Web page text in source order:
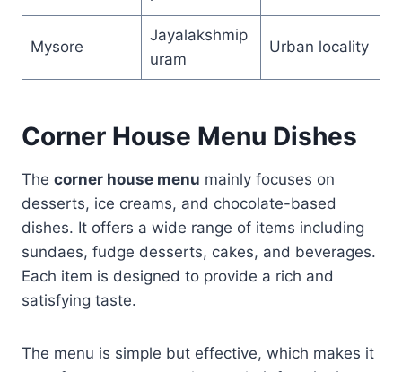
Mysore
Jayalakshmip
uram
Urban locality
Corner House Menu Dishes
The corner house menu mainly focuses on
desserts, ice creams, and chocolate-based
dishes. It offers a wide range of items including
sundaes, fudge desserts, cakes, and beverages.
Each item is designed to provide a rich and
satisfying taste.
The menu is simple but effective, which makes it